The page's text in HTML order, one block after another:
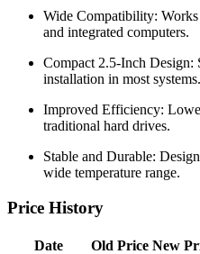
Wide Compatibility: Works
and integrated computers.
Compact 2.5-Inch Design:
installation in most systems.
Improved Efficiency:
traditional hard drives.
Stable and Durable:
wide temperature range.
Price History
Date Old Price New